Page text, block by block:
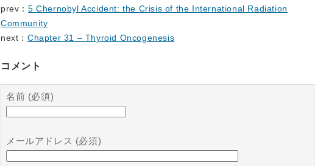
prev： 5 Chernobyl Accident: the Crisis of the International Radiation
Community
next： Chapter 31 – Thyroid Oncogenesis
コメント
名前 (必須)
メールアドレス (必須)